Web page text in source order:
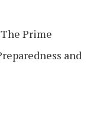
Prime
and